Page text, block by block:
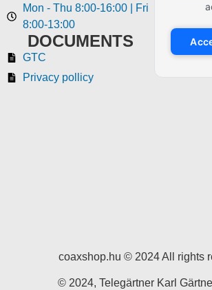
Mon - Thu 8:00-16:00 | Fri
8:00-13:00
DOCUMENTS
GTC
Privacy pollicy
coaxshop.hu © 2024 All rights
© 2024, Telegärtner Karl